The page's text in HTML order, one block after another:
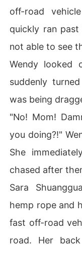
off-road
quickly ran
not able to see
Wendy
suddenly
was being
"No! Mom!
you doing?!"
She
chased after
Sara
hemp rope and
fast off-road
road. Her